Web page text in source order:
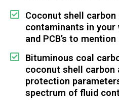
Coconut shell carbon
contaminants in your
and PCB’s to mention
Bituminous coal
coconut shell carbon
protection
spectrum of fluid